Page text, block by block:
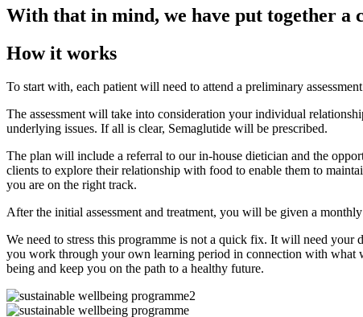
With that in mind, we have put together a
How it works
To start with, each patient will need to attend a preliminary
The assessment will take into consideration your individual
underlying issues. If all is clear, Semaglutide will be prescribed.
The plan will include a referral to our in-house dietician and the
clients to explore their relationship with food to enable them to
you are on the right track.
After the initial assessment and treatment, you will be given a
We need to stress this programme is not a quick fix. It will need
you work through your own learning period in connection with
being and keep you on the path to a healthy future.